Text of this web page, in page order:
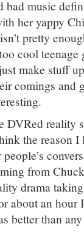
bad music
her yappy
pretty
cool
make stuff
comings and
DVRed
the reason
from
drama
about an hour
better than